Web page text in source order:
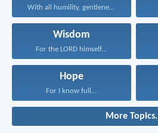
With all humility, gentleness...
Wisdom
For the LORD himself...
Hope
For I know full...
More